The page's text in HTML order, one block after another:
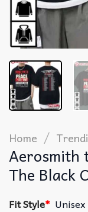
Home /
Aerosmith
The Black
Fit Style* Unisex